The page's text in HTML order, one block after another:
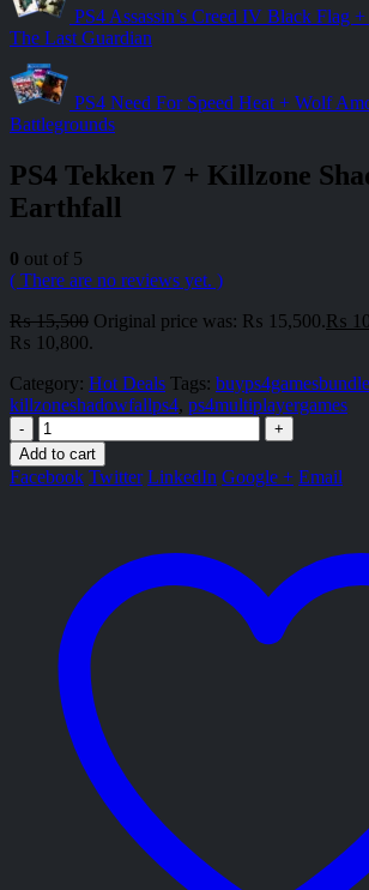
PS4 Assassin’s Creed IV Black Flag
The Last Guardian
PS4 Need For Speed Heat + Wolf
Battlegrounds
PS4 Tekken 7 + Killzone
Earthfall
0 out of 5
( There are no reviews yet. )
₨15,500 Original price was: ₨ 15,500.₨
₨ 10,800.
Category: Hot Deals Tags: buyps4gamesbundle
killzoneshadowfallps4, ps4multiplayergames
-
+
Add to cart
Facebook Twitter LinkedIn Google + Email